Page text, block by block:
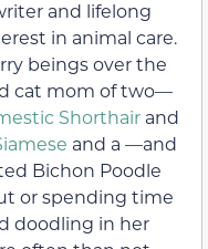
and lifelong
in animal care.
beings over the
cat mom of two—
Shorthair and
and a —and
Bichon Poodle
or spending time
doodling in her